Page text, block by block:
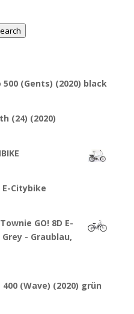
(Gents) (2020) black
(24) (2020)
E-Citybike
GO! 8D E-
- Graublau,
(Wave) (2020) grün